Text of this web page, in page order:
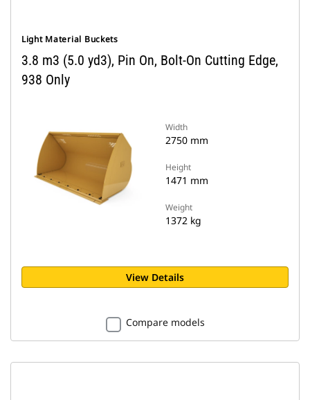
Light Material Buckets
3.8 m3 (5.0 yd3), Pin On, Bolt-On Cutting Edge,
938 Only
Width
2750 mm
Height
1471 mm
Weight
1372 kg
View Details
Compare models